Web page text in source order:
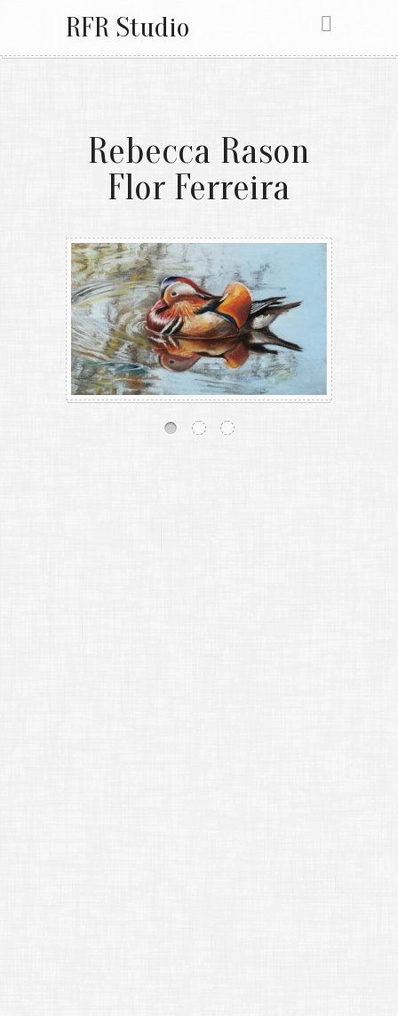
RFR Studio
Rebecca Rason
Flor Ferreira